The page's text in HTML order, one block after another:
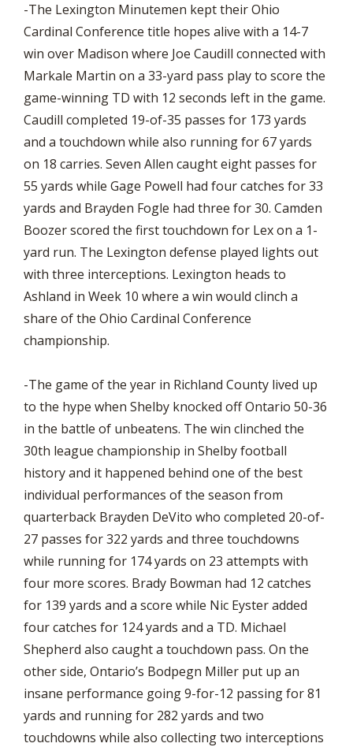
-The Lexington Minutemen kept their Ohio
Cardinal Conference title hopes alive with a 14-7
win over Madison where Joe Caudill connected with
Markale Martin on a 33-yard pass play to score the
game-winning TD with 12 seconds left in the game.
Caudill completed 19-of-35 passes for 173 yards
and a touchdown while also running for 67 yards
on 18 carries. Seven Allen caught eight passes for
55 yards while Gage Powell had four catches for 33
yards and Brayden Fogle had three for 30. Camden
Boozer scored the first touchdown for Lex on a 1-
yard run. The Lexington defense played lights out
with three interceptions. Lexington heads to
Ashland in Week 10 where a win would clinch a
share of the Ohio Cardinal Conference
championship.
-The game of the year in Richland County lived up
to the hype when Shelby knocked off Ontario 50-36
in the battle of unbeatens. The win clinched the
30th league championship in Shelby football
history and it happened behind one of the best
individual performances of the season from
quarterback Brayden DeVito who completed 20-of-
27 passes for 322 yards and three touchdowns
while running for 174 yards on 23 attempts with
four more scores. Brady Bowman had 12 catches
for 139 yards and a score while Nic Eyster added
four catches for 124 yards and a TD. Michael
Shepherd also caught a touchdown pass. On the
other side, Ontario’s Bodpegn Miller put up an
insane performance going 9-for-12 passing for 81
yards and running for 282 yards and two
touchdowns while also collecting two interceptions